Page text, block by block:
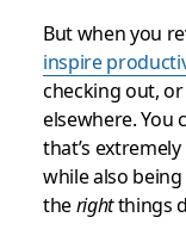
But when you
inspire
checking out,
elsewhere. You
that’s
while also
therightthings